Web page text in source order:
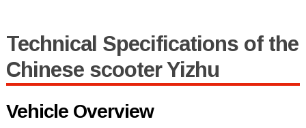
Technical Specifications of the
Chinese scooter Yizhu
Vehicle Overview